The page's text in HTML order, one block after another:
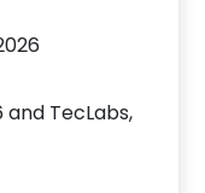
TecLabs,